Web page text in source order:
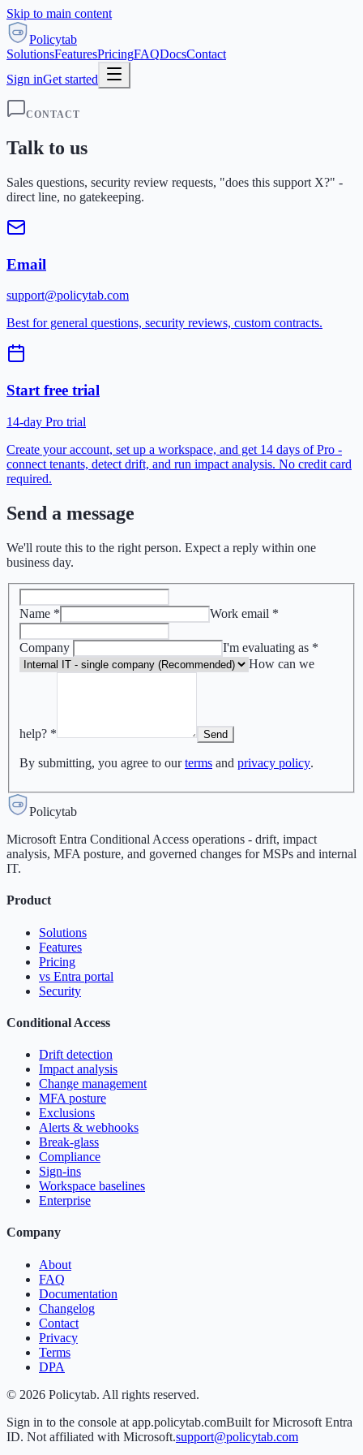
Skip to main content
Policytab
SolutionsFeaturesPricingFAQDocsContact
Sign inGet started
CONTACT
Talk to us
Sales questions, security review requests, "does this support X?" -
direct line, no gatekeeping.
Email
support@policytab.com
Best for general questions, security reviews, custom contracts.
Start free trial
14-day Pro trial
Create your account, set up a workspace, and get 14 days of Pro -
connect tenants, detect drift, and run impact analysis. No credit card
required.
Send a message
We'll route this to the right person. Expect a reply within one
business day.
Name * Work email *
Company I'm evaluating as *
How can we
help? * Send
By submitting, you agree to our terms and privacy policy.
Policytab
Microsoft Entra Conditional Access operations - drift, impact
analysis, MFA posture, and governed changes for MSPs and internal
IT.
Product
Solutions
Features
Pricing
vs Entra portal
Security
Conditional Access
Drift detection
Impact analysis
Change management
MFA posture
Exclusions
Alerts & webhooks
Break-glass
Compliance
Sign-ins
Workspace baselines
Enterprise
Company
About
FAQ
Documentation
Changelog
Contact
Privacy
Terms
DPA
© 2026 Policytab. All rights reserved.
Sign in to the console at app.policytab.comBuilt for Microsoft Entra
ID. Not affiliated with Microsoft.support@policytab.com